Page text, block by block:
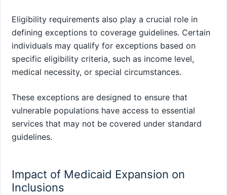
Eligibility requirements also play a crucial role in
defining exceptions to coverage guidelines. Certain
individuals may qualify for exceptions based on
specific eligibility criteria, such as income level,
medical necessity, or special circumstances.
These exceptions are designed to ensure that
vulnerable populations have access to essential
services that may not be covered under standard
guidelines.
Impact of Medicaid Expansion on
Inclusions